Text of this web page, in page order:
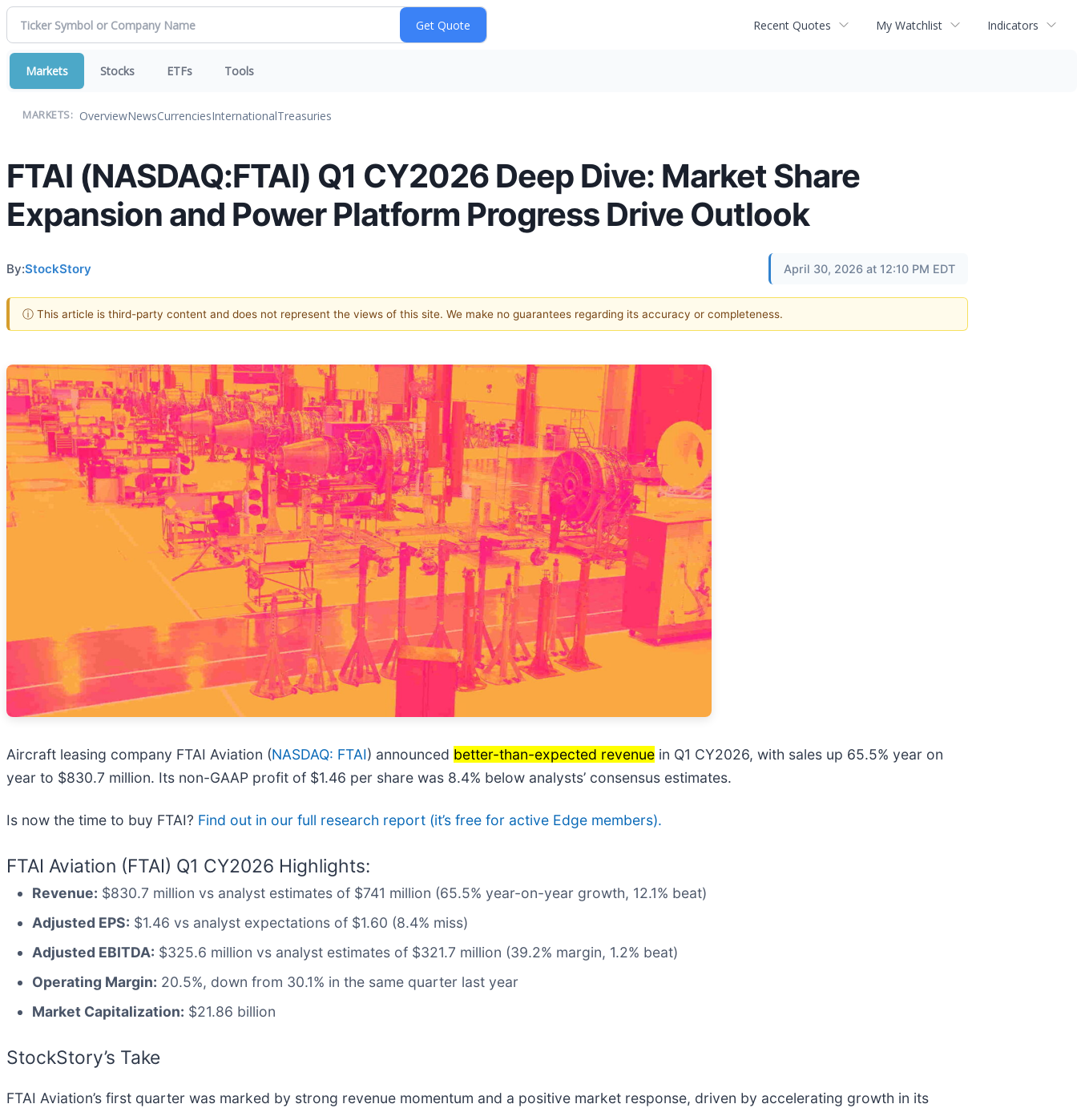
Recent Quotes My Watchlist Indicators
Markets Stocks ETFs Tools
MARKETS: OverviewNewsCurrenciesInternationalTreasuries
FTAI (NASDAQ:FTAI) Q1 CY2026 Deep Dive: Market Share
Expansion and Power Platform Progress Drive Outlook
By:StockStory April 30, 2026 at 12:10 PM EDT
ⓘ This article is third-party content and does not represent the views of this site. We make no guarantees regarding its accuracy or completeness.
Aircraft leasing company FTAI Aviation (NASDAQ: FTAI) announced better-than-expected revenue in Q1 CY2026, with sales up 65.5% year on
year to $830.7 million. Its non-GAAP profit of $1.46 per share was 8.4% below analysts’ consensus estimates.
Is now the time to buy FTAI? Find out in our full research report (it’s free for active Edge members).
FTAI Aviation (FTAI) Q1 CY2026 Highlights:
Revenue: $830.7 million vs analyst estimates of $741 million (65.5% year-on-year growth, 12.1% beat)
Adjusted EPS: $1.46 vs analyst expectations of $1.60 (8.4% miss)
Adjusted EBITDA: $325.6 million vs analyst estimates of $321.7 million (39.2% margin, 1.2% beat)
Operating Margin: 20.5%, down from 30.1% in the same quarter last year
Market Capitalization: $21.86 billion
StockStory’s Take
FTAI Aviation’s first quarter was marked by strong revenue momentum and a positive market response, driven by accelerating growth in its